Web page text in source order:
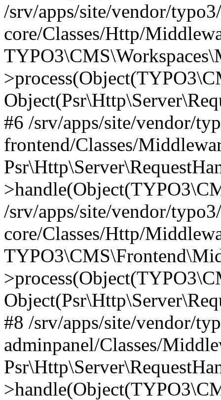
/srv/apps/site/vendor/
core/Classes/Http/
#6 /srv/apps/site/vendor/
frontend/Classes/
/srv/apps/site/vendor/
core/Classes/Http/
#8 /srv/apps/site/vendor/
adminpanel/Classes/